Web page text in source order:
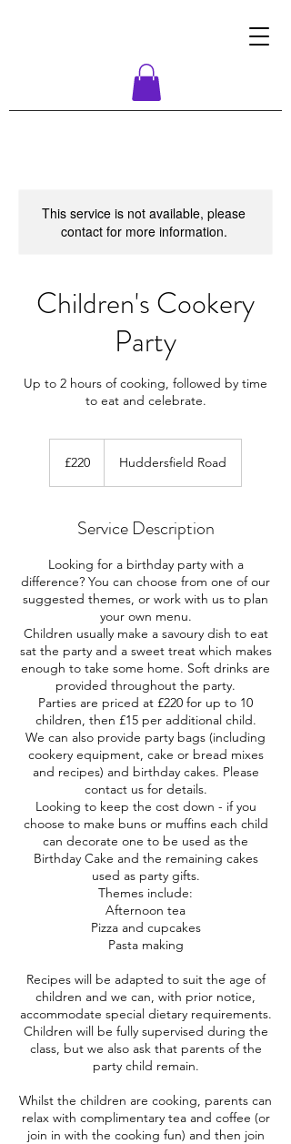
This service is not available, please
contact for more information.
Children's Cookery
Party
Up to 2 hours of cooking, followed by time
to eat and celebrate.
pounds
£220 Huddersfield Road
Service Description
Looking for a birthday party with a
difference? You can choose from one of our
suggested themes, or work with us to plan
your own menu.
Children usually make a savoury dish to eat
sat the party and a sweet treat which makes
enough to take some home. Soft drinks are
provided throughout the party.
Parties are priced at £220 for up to 10
children, then £15 per additional child.
We can also provide party bags (including
cookery equipment, cake or bread mixes
and recipes) and birthday cakes. Please
contact us for details.
Looking to keep the cost down - if you
choose to make buns or muffins each child
can decorate one to be used as the
Birthday Cake and the remaining cakes
used as party gifts.
Themes include:
Afternoon tea
Pizza and cupcakes
Pasta making
Recipes will be adapted to suit the age of
children and we can, with prior notice,
accommodate special dietary requirements.
Children will be fully supervised during the
class, but we also ask that parents of the
party child remain.
Whilst the children are cooking, parents can
relax with complimentary tea and coffee (or
join in with the cooking fun) and then join